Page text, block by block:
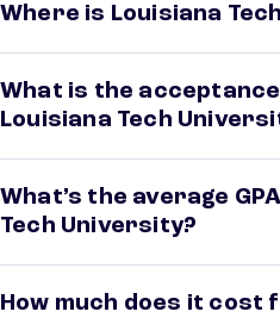
Where is Louisiana
What is the
Louisiana Tech
What’s the average
Tech University?
How much does it cost